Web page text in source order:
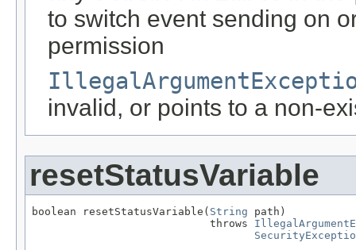
to switch event sending on
permission
invalid, or points to a non-
resetStatusVariable
boolean resetStatusVariable( String path)
                            throws